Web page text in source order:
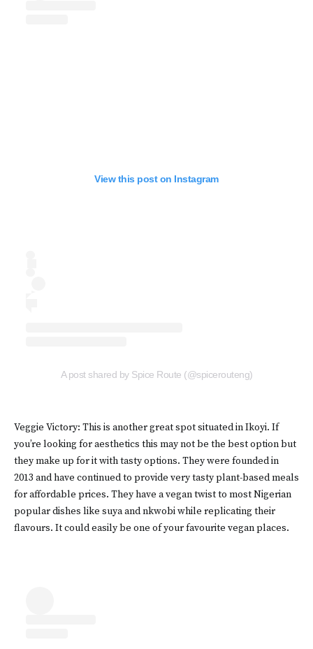
View this post on Instagram
A post shared by Spice Route (@spicerouteng)
Veggie Victory: This is another great spot situated in Ikoyi. If
you’re looking for aesthetics this may not be the best option but
they make up for it with tasty options. They were founded in
2013 and have continued to provide very tasty plant-based meals
for affordable prices. They have a vegan twist to most Nigerian
popular dishes like suya and nkwobi while replicating their
flavours. It could easily be one of your favourite vegan places.